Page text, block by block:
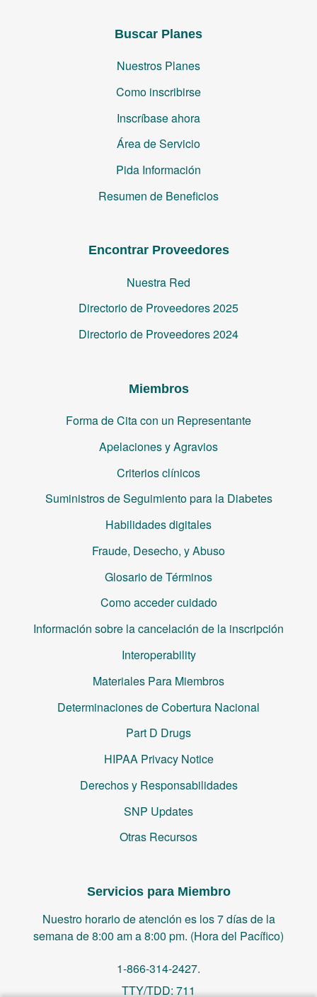
Buscar Planes
Nuestros Planes
Como inscribirse
Inscríbase ahora
Área de Servicio
Pida Información
Resumen de Beneficios
Encontrar Proveedores
Nuestra Red
Directorio de Proveedores 2025
Directorio de Proveedores 2024
Miembros
Forma de Cita con un Representante
Apelaciones y Agravios
Criterios clínicos
Suministros de Seguimiento para la Diabetes
Habilidades digitales
Fraude, Desecho, y Abuso
Glosario de Términos
Como acceder cuidado
Información sobre la cancelación de la inscripción
Interoperability
Materiales Para Miembros
Determinaciones de Cobertura Nacional
Part D Drugs
HIPAA Privacy Notice
Derechos y Responsabilidades
SNP Updates
Otras Recursos
Servicios para Miembro
Nuestro horario de atención es los 7 días de la
semana de 8:00 am a 8:00 pm. (Hora del Pacífico)
1-866-314-2427.
TTY/TDD: 711